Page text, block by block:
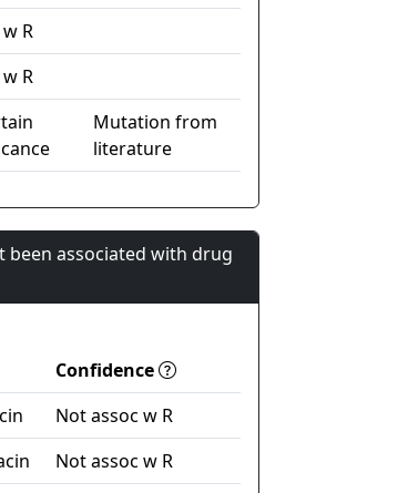
R
R
Mutation from
literature
been associated with drug
Confidence
Not assoc w R
Not assoc w R